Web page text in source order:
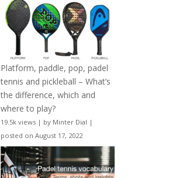
Platform, paddle, pop, padel
tennis and pickleball – What’s
the difference, which and
where to play?
19.5k views | by Minter Dial |
posted on August 17, 2022